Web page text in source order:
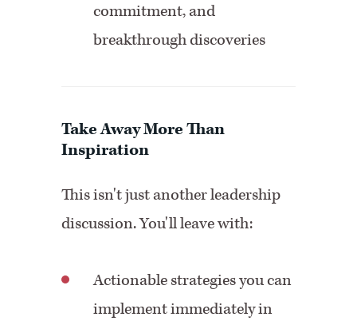
commitment, and
breakthrough discoveries
Take Away More Than
Inspiration
This isn't just another leadership
discussion. You'll leave with:
Actionable strategies you can
implement immediately in